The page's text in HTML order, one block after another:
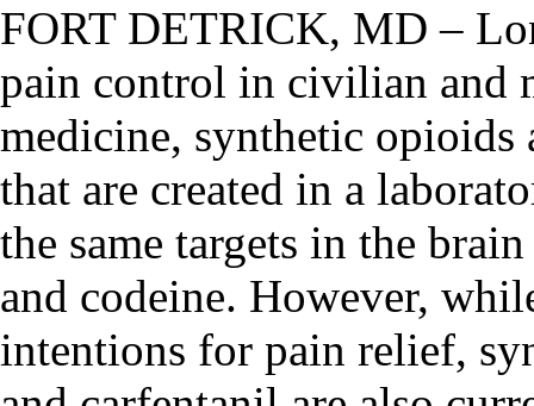
FORT DETRICK, MD –
pain control in civilian and
medicine, synthetic opioids
that are created in a
the same targets in the
and codeine. However,
intentions for pain relief,